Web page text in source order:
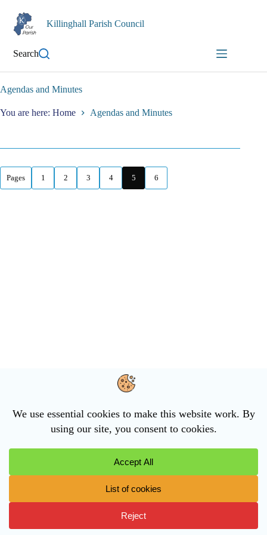
content
Killinghall Parish Council
Search
Agendas and Minutes
You are here: Home Agendas and Minutes
Pages 1 2 3 4 5 6
Agendas and Minutes
Privacy Statement
Accessibility Statement
Financial Audit (2025 – 2026)
Contact the Parish Council
clerk@killinghallparishcouncil.gov.uk
Telephone: 07935 378544
Privacy Policy
Copyright © 2026 Killinghall Parish Council